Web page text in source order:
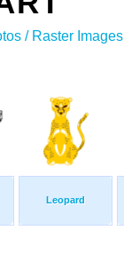
/ Raster Images
Leopard